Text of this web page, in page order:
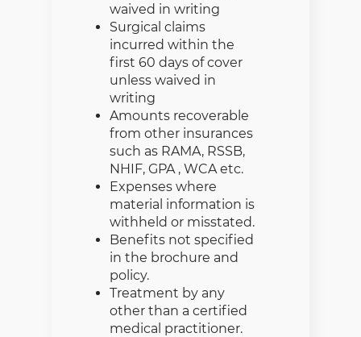
waived in writing
Surgical claims
incurred within the
first 60 days of cover
unless waived in
writing
Amounts recoverable
from other insurances
such as RAMA, RSSB,
NHIF, GPA , WCA etc.
Expenses where
material information is
withheld or misstated.
Benefits not specified
in the brochure and
policy.
Treatment by any
other than a certified
medical practitioner.